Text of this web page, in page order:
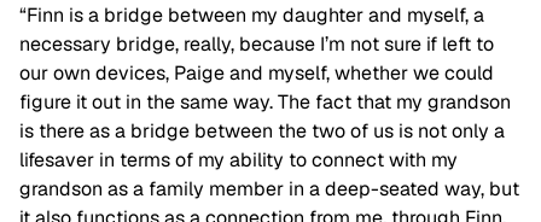
“Finn is a bridge between my daughter and myself, a
necessary bridge, really, because I’m not sure if left to
our own devices, Paige and myself, whether we could
figure it out in the same way. The fact that my grandson
is there as a bridge between the two of us is not only a
lifesaver in terms of my ability to connect with my
grandson as a family member in a deep-seated way, but